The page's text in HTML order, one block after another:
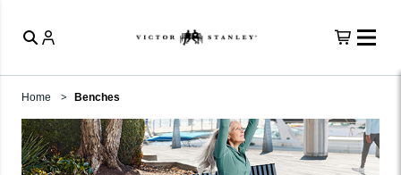
Home Benches